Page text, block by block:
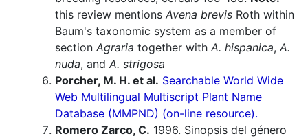
this review mentions Avena brevis Roth within
Baum's taxonomic system as a member of
section Agraria together with A. hispanica, A.
nuda, and A. strigosa
Porcher, M. H. et al. Searchable World Wide
Web Multilingual Multiscript Plant Name
Database (MMPND) (on-line resource).
Romero Zarco, C. 1996. Sinopsis del género